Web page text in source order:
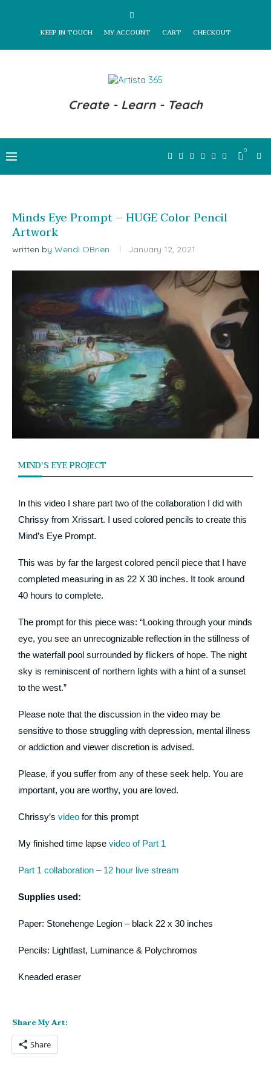
KEEP IN TOUCH MY ACCOUNT CART CHECKOUT
Create - Learn - Teach
0
Minds Eye Prompt – HUGE Color Pencil
Artwork
written by Wendi OBrien January 12, 2021
MIND'S EYE PROJECT
In this video I share part two of the collaboration I did with
Chrissy from Xrissart. I used colored pencils to create this
Mind’s Eye Prompt.
This was by far the largest colored pencil piece that I have
completed measuring in as 22 X 30 inches. It took around
40 hours to complete.
The prompt for this piece was: “Looking through your minds
eye, you see an unrecognizable reflection in the stillness of
the waterfall pool surrounded by flickers of hope. The night
sky is reminiscent of northern lights with a hint of a sunset
to the west.”
Please note that the discussion in the video may be
sensitive to those struggling with depression, mental illness
or addiction and viewer discretion is advised.
Please, if you suffer from any of these seek help. You are
important, you are worthy, you are loved.
Chrissy’s video for this prompt
My finished time lapse video of Part 1
Part 1 collaboration – 12 hour live stream
Supplies used:
Paper: Stonehenge Legion – black 22 x 30 inches
Pencils: Lightfast, Luminance & Polychromos
Kneaded eraser
Share My Art:
Share